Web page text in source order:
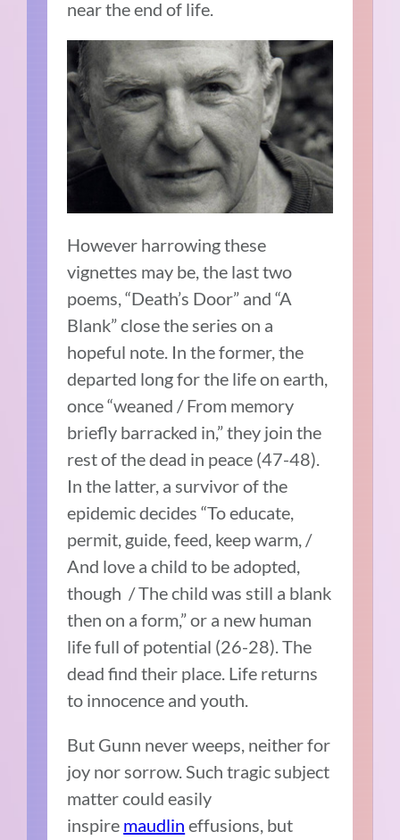
near the end of life.
However harrowing these
vignettes may be, the last two
poems, “Death’s Door” and “A
Blank” close the series on a
hopeful note. In the former, the
departed long for the life on earth,
once “weaned / From memory
briefly barracked in,” they join the
rest of the dead in peace (47-48).
In the latter, a survivor of the
epidemic decides “To educate,
permit, guide, feed, keep warm, /
And love a child to be adopted,
though / The child was still a blank
then on a form,” or a new human
life full of potential (26-28). The
dead find their place. Life returns
to innocence and youth.
But Gunn never weeps, neither for
joy nor sorrow. Such tragic subject
matter could easily
inspire maudlin effusions, but